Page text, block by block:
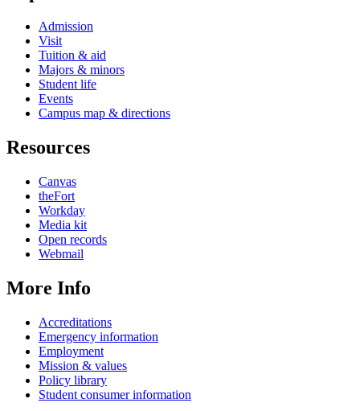
Admission
Visit
Tuition & aid
Majors & minors
Student life
Events
Campus map & directions
Resources
Canvas
theFort
Workday
Media kit
Open records
Webmail
More Info
Accreditations
Emergency information
Employment
Mission & values
Policy library
Student consumer information